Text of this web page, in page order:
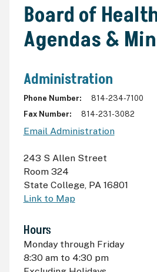
Board of
Agendas &
Administration
Phone Number
814-234-7100
Fax Number
814-231-3082
Email Administration
243 S Allen Street
Room 324
State College, PA 16801
Link to Map
Hours
Monday through Friday
8:30 amto 4:30 pm